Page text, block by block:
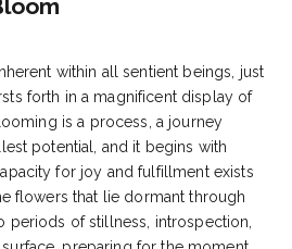
within all sentient beings, just
forth in a magnificent display of
is a process, a journey
potential, and it begins with
for joy and fulfillment exists
flowers that lie dormant through
periods of stillness, introspection,